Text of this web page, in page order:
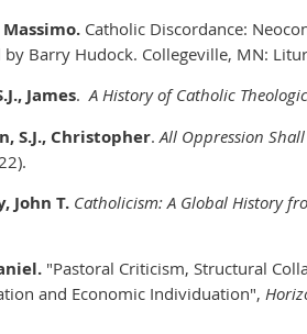
Catholic Discordance:
by Barry Hudock. Collegeville, MN:
James. A History of Catholic
S.J., Christopher. All Oppression
John T. Catholicism: A Global History
"Pastoral Criticism, Structural
and Economic Individuation",